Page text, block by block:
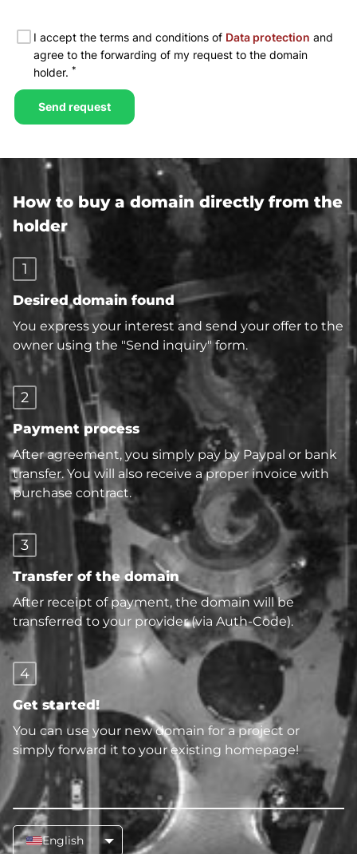
How to buy a domain directly from the
holder
1
Desired domain found
You express your interest and send your offer to the
owner using the "Send inquiry" form.
2
Payment process
After agreement, you simply pay by Paypal or bank
transfer. You will also receive a proper invoice with
purchase contract.
3
Transfer of the domain
After receipt of payment, the domain will be
transferred to your provider (via Auth-Code).
4
Get started!
You can use your new domain for a project or
simply forward it to your existing homepage!
English